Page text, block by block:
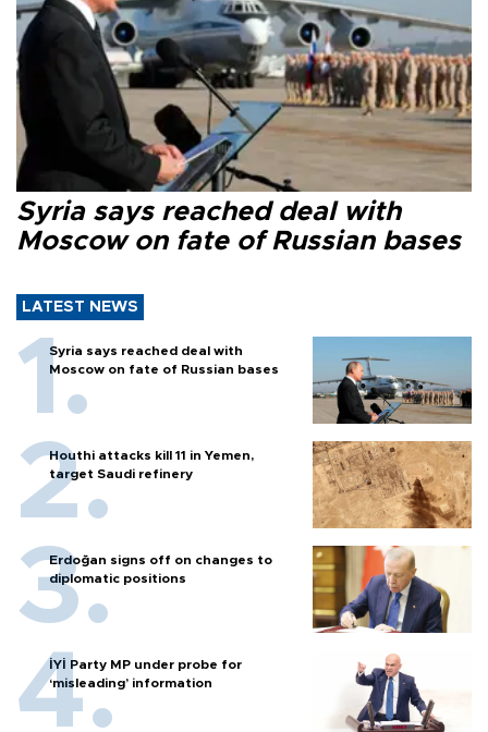
Syria says reached deal with
Moscow on fate of Russian bases
LATEST NEWS
Syria says reached deal with
Moscow on fate of Russian bases
Houthi attacks kill 11 in Yemen,
target Saudi refinery
Erdoğan signs off on changes to
diplomatic positions
İYİ Party MP under probe for
‘misleading’ information